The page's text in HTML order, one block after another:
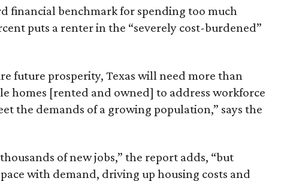
financial benchmark for spending too much
puts a renter in the “severely cost-burdened”
future prosperity, Texas will need more than
homes [rented and owned] to address workforce
the demands of a growing population,” says the
of new jobs,” the report adds, “but
with demand, driving up housing costs and